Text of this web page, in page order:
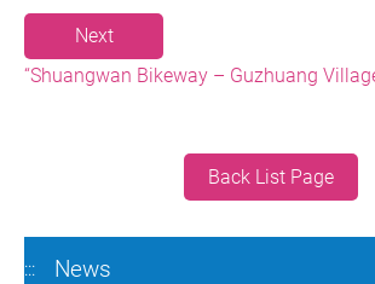
Next
Back List Page
::: News